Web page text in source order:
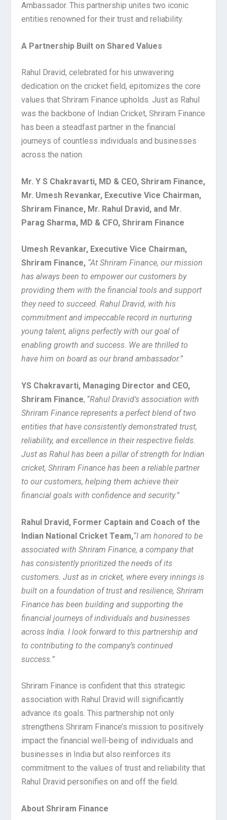
Ambassador. This partnership unites two iconic
entities renowned for their trust and reliability.
A Partnership Built on Shared Values
Rahul Dravid, celebrated for his unwavering
dedication on the cricket field, epitomizes the core
values that Shriram Finance upholds. Just as Rahul
was the backbone of Indian Cricket, Shriram Finance
has been a steadfast partner in the financial
journeys of countless individuals and businesses
across the nation.
Mr. Y S Chakravarti, MD & CEO, Shriram Finance,
Mr. Umesh Revankar, Executive Vice Chairman,
Shriram Finance, Mr. Rahul Dravid, and Mr.
Parag Sharma, MD & CFO, Shriram Finance
Umesh Revankar, Executive Vice Chairman,
Shriram Finance, “At Shriram Finance, our mission
has always been to empower our customers by
providing them with the financial tools and support
they need to succeed. Rahul Dravid, with his
commitment and impeccable record in nurturing
young talent, aligns perfectly with our goal of
enabling growth and success. We are thrilled to
have him on board as our brand ambassador.”
YS Chakravarti, Managing Director and CEO,
Shriram Finance, “Rahul Dravid’s association with
Shriram Finance represents a perfect blend of two
entities that have consistently demonstrated trust,
reliability, and excellence in their respective fields.
Just as Rahul has been a pillar of strength for Indian
cricket, Shriram Finance has been a reliable partner
to our customers, helping them achieve their
financial goals with confidence and security.”
Rahul Dravid, Former Captain and Coach of the
Indian National Cricket Team,“I am honored to be
associated with Shriram Finance, a company that
has consistently prioritized the needs of its
customers. Just as in cricket, where every innings is
built on a foundation of trust and resilience, Shriram
Finance has been building and supporting the
financial journeys of individuals and businesses
across India. I look forward to this partnership and
to contributing to the company’s continued
success.”
Shriram Finance is confident that this strategic
association with Rahul Dravid will significantly
advance its goals. This partnership not only
strengthens Shriram Finance’s mission to positively
impact the financial well-being of individuals and
businesses in India but also reinforces its
commitment to the values of trust and reliability that
Rahul Dravid personifies on and off the field.
About Shriram Finance